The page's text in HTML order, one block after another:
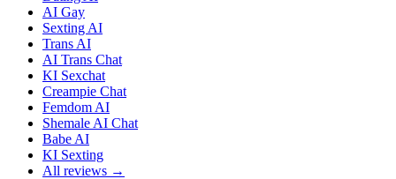
AI Gay
Sexting AI
Trans AI
AI Trans Chat
KI Sexchat
Creampie Chat
Femdom AI
Shemale AI Chat
Babe AI
KI Sexting
All reviews →